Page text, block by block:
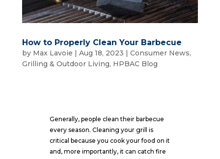
How to Properly Clean Your Barbecue
by Max Lavoie | Aug 18, 2023 | Consumer News,
Grilling & Outdoor Living, HPBAC Blog
Generally, people clean their barbecue
every season. Cleaning your grill is
critical because you cook your food on it
and, more importantly, it can catch fire